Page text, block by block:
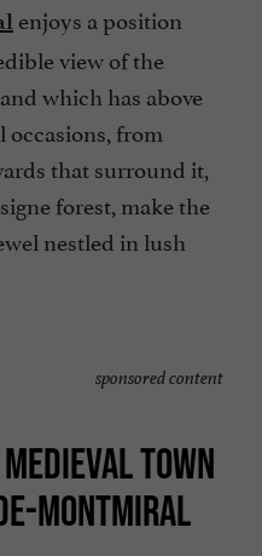
enjoys a position
view of the
which has above
occasions, from
that surround it,
forest, make the
nestled in lush
sponsored content
TOWN
MONTMIRAL